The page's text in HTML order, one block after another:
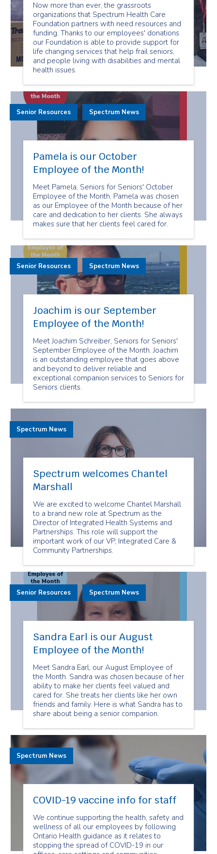
Now more than ever, the grassroots
organizations that Spectrum Health Care
Foundation partners with need resources and
funding. Thanks to our employees' donations
our Foundation is able to provide support for
life changing services that help frail seniors,
and people living with disabilities and mental
health issues.
Pamela is our October
Employee of the Month!
Meet Pamela, Seniors for Seniors' October
Employee of the Month. Pamela was chosen
as our Employee of the Month because of her
care and dedication to her clients. She always
makes sure that her clients feel cared for.
Senior Resources Spectrum News
Joachim is our September
Employee of the Month!
Meet Joachim Schreiber, Seniors for Seniors'
September Employee of the Month. Joachim
is an outstanding employee that goes above
and beyond to deliver reliable and
exceptional companion services to Seniors for
Seniors clients.
Senior Resources Spectrum News
Spectrum welcomes Chantel
Marshall
We are excited to welcome Chantel Marshall
to a brand new role at Spectrum as the
Director of Integrated Health Systems and
Partnerships. This role will support the
important work of our VP, Integrated Care &
Community Partnerships.
Spectrum News
Sandra Earl is our August
Employee of the Month!
Meet Sandra Earl, our August Employee of
the Month. Sandra was chosen because of her
ability to make her clients feel valued and
cared for. She treats her clients like her own
friends and family. Here is what Sandra has to
share about being a senior companion.
Senior Resources Spectrum News
COVID-19 vaccine info for staff
We continue supporting the health, safety and
wellness of all our employees by following
Ontario Health guidance as it relates to
stopping the spread of COVID-19 in our
Spectrum News